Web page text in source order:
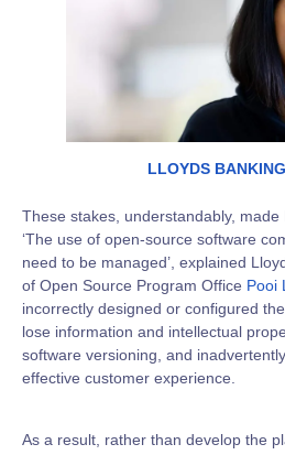
LLOYDS
These stakes, understandably, made
‘The use of open-source software
need to be managed’, explained
of Open Source Program Office Pooi
incorrectly designed or configured
lose information and intellectual
software versioning, and
effective customer experience.
As a result, rather than develop the